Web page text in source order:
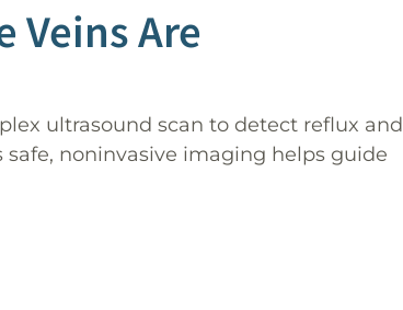
Veins Are
ultrasound scan to detect reflux and
noninvasive imaging helps guide